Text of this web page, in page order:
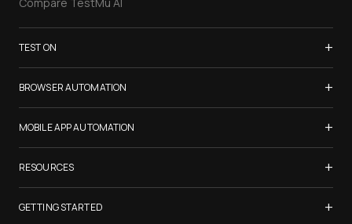
TEST ON +
Samsung Galaxy S26
iPhone 17
List of Browsers
List of Real Devices
Internet Explorer
Chrome
BROWSER AUTOMATION +
Selenium Testing
Selenium Grid
Cypress Testing
Playwright Testing
Puppeteer Testing
MOBILE APP AUTOMATION +
Appium Testing
Espresso Testing
XCUITest Testing
RESOURCES +
TestMu Conf 2026
GETTING STARTED +